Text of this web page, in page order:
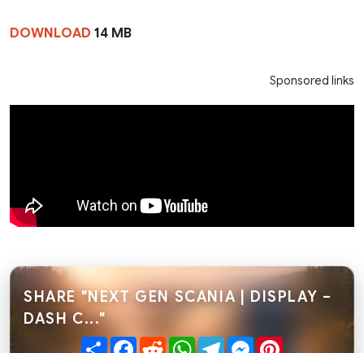
DOWNLOAD 14 MB
Sponsored links
SHARE "NEXT GEN SCANIA | DISPLAY –
DASH C..."
ShareFacebook
RedditWhatsApp
TelegramMessenger